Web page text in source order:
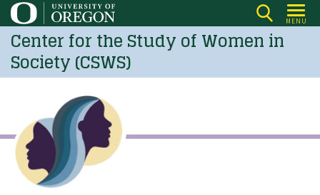
Skip
to
main
content
MENU
Center for the Study of Women in
Society (CSWS)